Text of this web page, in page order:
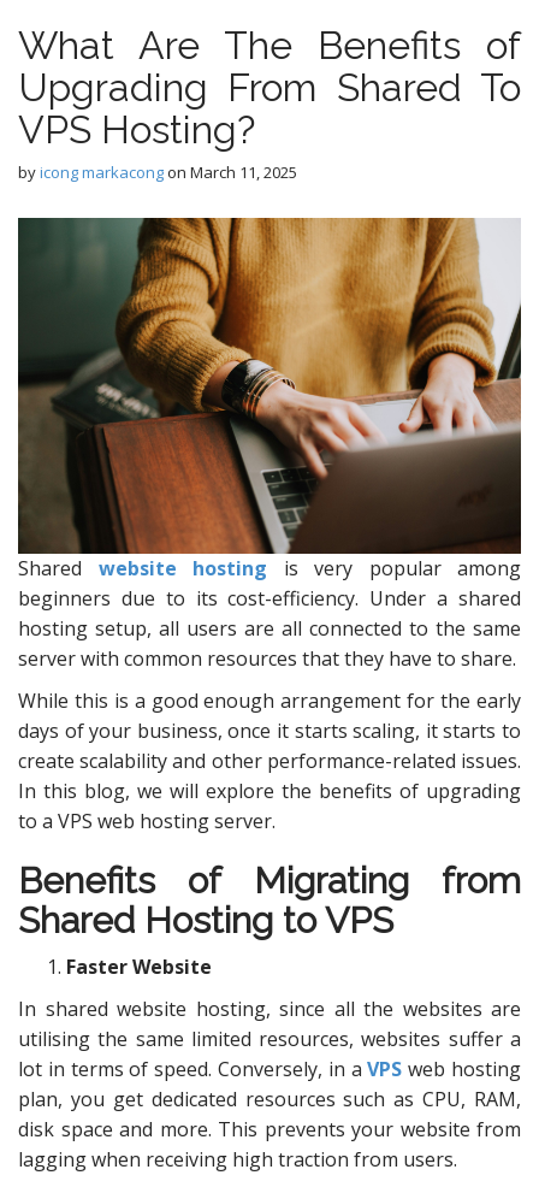
What Are The Benefits of
Upgrading From Shared To
VPS Hosting?
byicong markacongon March 11, 2025
Shared website hosting is very popular among
beginners due to its cost-efficiency. Under a shared
hosting setup, all users are all connected to the same
server with common resources that they have to share.
While this is a good enough arrangement for the early
days of your business, once it starts scaling, it starts to
create scalability and other performance-related issues.
In this blog, we will explore the benefits of upgrading
to a VPS web hosting server.
Benefits of Migrating from
Shared Hosting to VPS
Faster Website
In shared website hosting, since all the websites are
utilising the same limited resources, websites suffer a
lot in terms of speed. Conversely, in aVPS web hosting
plan, you get dedicated resources such as CPU, RAM,
disk space and more. This prevents your website from
lagging when receiving high traction from users.